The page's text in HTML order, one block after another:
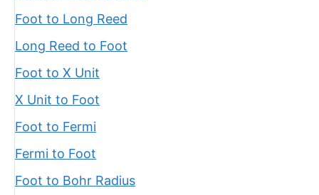
Foot to Long Reed
Long Reed to Foot
Foot to X Unit
X Unit to Foot
Foot to Fermi
Fermi to Foot
Foot to Bohr Radius